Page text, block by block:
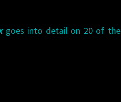
goes into detail on 20 of the